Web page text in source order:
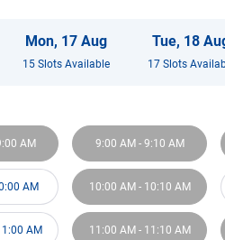
Mon, 17 Aug
15SlotsAvailable
Tue, 18
17Slots
AM 9:00 AM - 9:10 AM
AM 10:00 AM - 10:10 AM
AM 11:00 AM - 11:10 AM